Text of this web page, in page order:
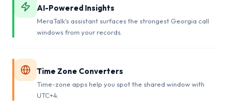
AI-Powered Insights
MeraTalk's assistant surfaces the strongest Georgia call
windows from your records.
Time Zone Converters
Time-zone apps help you spot the shared window with
UTC+4.